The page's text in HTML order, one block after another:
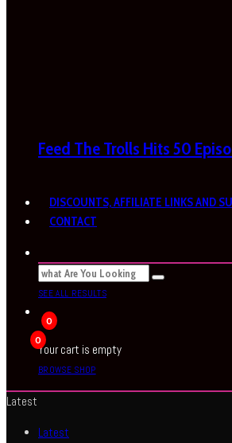
Feed The Trolls Hits 50
DISCOUNTS, AFFILIATE LINKS AND
CONTACT
SEE ALL RESULTS
0
0
Your cart is empty
BROWSE SHOP
Latest
Latest